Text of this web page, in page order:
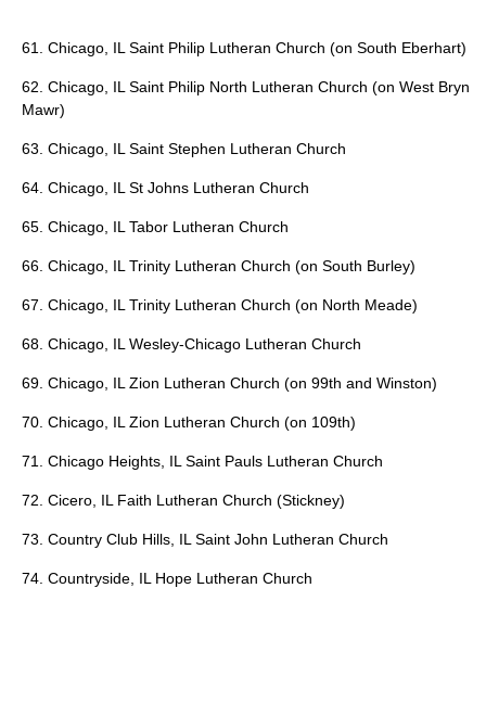
61. Chicago, IL Saint Philip Lutheran Church (on South Eberhart)
62. Chicago, IL Saint Philip North Lutheran Church (on West Bryn
Mawr)
63. Chicago, IL Saint Stephen Lutheran Church
64. Chicago, IL St Johns Lutheran Church
65. Chicago, IL Tabor Lutheran Church
66. Chicago, IL Trinity Lutheran Church (on South Burley)
67. Chicago, IL Trinity Lutheran Church (on North Meade)
68. Chicago, IL Wesley-Chicago Lutheran Church
69. Chicago, IL Zion Lutheran Church (on 99th and Winston)
70. Chicago, IL Zion Lutheran Church (on 109th)
71. Chicago Heights, IL Saint Pauls Lutheran Church
72. Cicero, IL Faith Lutheran Church (Stickney)
73. Country Club Hills, IL Saint John Lutheran Church
74. Countryside, IL Hope Lutheran Church